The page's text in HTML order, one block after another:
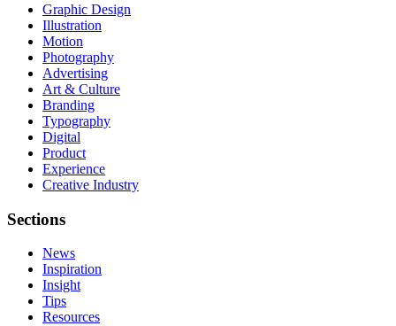
Graphic Design
Illustration
Motion
Photography
Advertising
Art & Culture
Branding
Typography
Digital
Product
Experience
Creative Industry
Sections
News
Inspiration
Insight
Tips
Resources